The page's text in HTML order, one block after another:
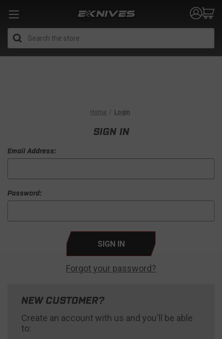
Home Login
SIGN IN
Email Address:
Password:
Forgot your password?
NEW CUSTOMER?
Create an account with us and you'll be able
to: